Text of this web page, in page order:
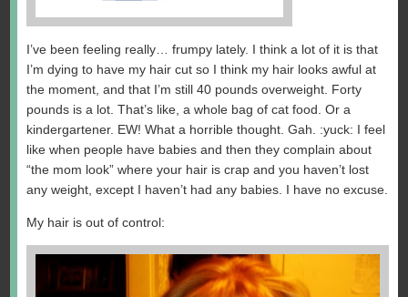
I’ve been feeling really… frumpy lately. I think a lot of it is that
I’m dying to have my hair cut so I think my hair looks awful at
the moment, and that I’m still 40 pounds overweight. Forty
pounds is a lot. That’s like, a whole bag of cat food. Or a
kindergartener. EW! What a horrible thought. Gah. :yuck: I feel
like when people have babies and then they complain about
“the mom look” where your hair is crap and you haven’t lost
any weight, except I haven’t had any babies. I have no excuse.
My hair is out of control: